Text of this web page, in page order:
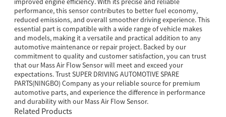
performance, this sensor contributes to better fuel economy,
reduced emissions, and overall smoother driving experience. This
essential part is compatible with a wide range of vehicle makes
and models, making it a versatile and practical addition to any
automotive maintenance or repair project. Backed by our
commitment to quality and customer satisfaction, you can trust
that our Mass Air Flow Sensor will meet and exceed your
expectations. Trust SUPER DRIVING AUTOMOTIVE SPARE
PARTS(NINGBO) Company as your reliable source for premium
automotive parts, and experience the difference in performance
and durability with our Mass Air Flow Sensor.
Related Products